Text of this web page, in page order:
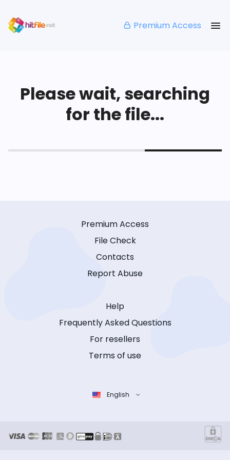
Premium Access
Please wait, searching
for the file...
Premium Access
File Check
Contacts
Report Abuse
Help
Frequently Asked Questions
For resellers
Terms of use
English